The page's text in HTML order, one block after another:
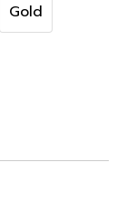
Gold